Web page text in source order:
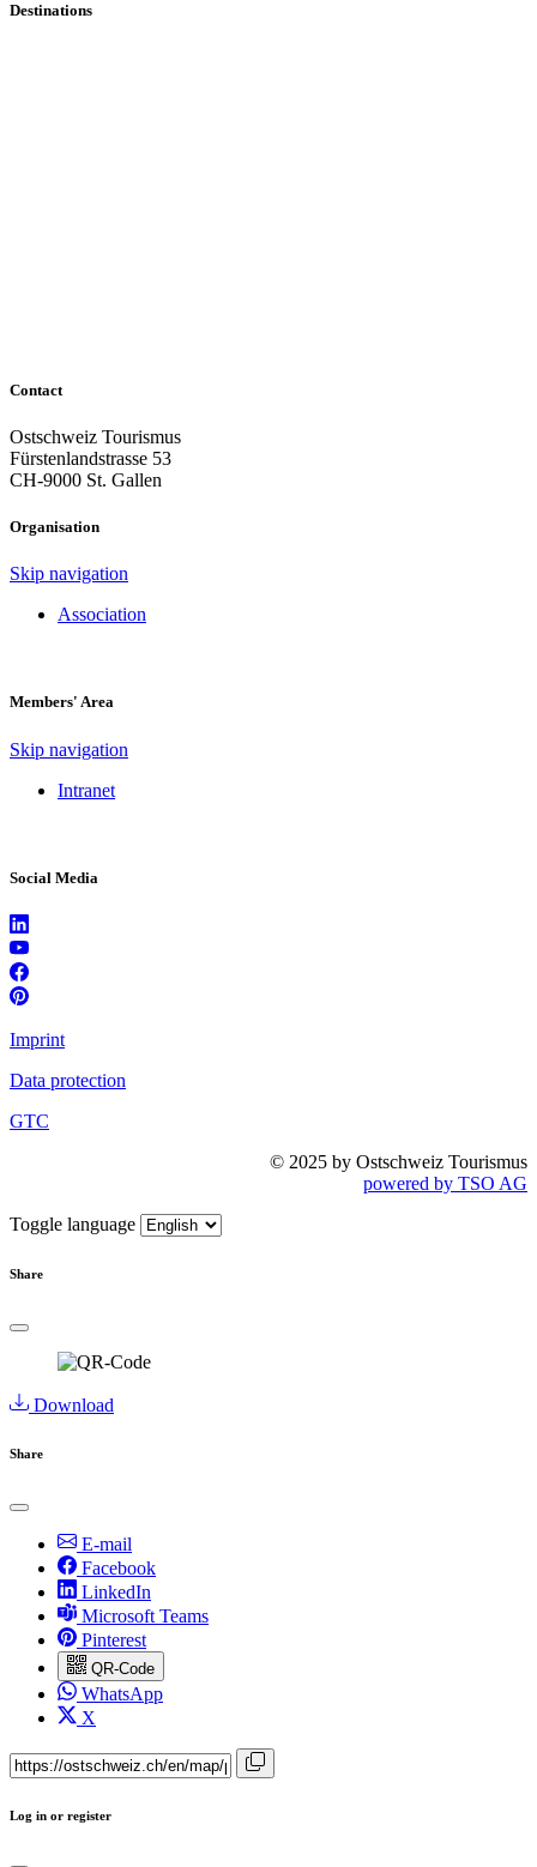
Destinations
Contact
Ostschweiz Tourismus
Fürstenlandstrasse 53
CH-9000 St. Gallen
Organisation
Skip navigation
Association
Members' Area
Skip navigation
Intranet
Social Media
Imprint
Data protection
GTC
© 2025 by Ostschweiz Tourismus
powered by TSO AG
Toggle language
Share
Download
Share
E-mail
Facebook
LinkedIn
Microsoft Teams
Pinterest
QR-Code
WhatsApp
X
Log in or register